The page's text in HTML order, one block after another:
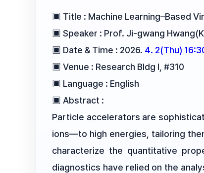
▣ Title : Machine Learning–Based
▣ Speaker : Prof. Ji-gwang
▣ Date & Time : 2026. 4. 2(Thu)
▣ Venue : Research Bldg I, #310
▣ Language : English
▣ Abstract :
Particle accelerators are
ions—to high energies, tailoring
characterize the quantitative
diagnostics have relied on the